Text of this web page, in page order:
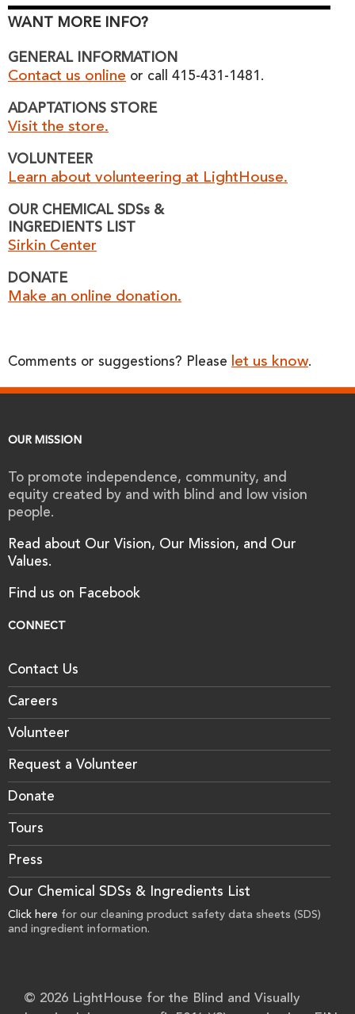
WANT MORE INFO?
GENERAL INFORMATION
Contact us online or call 415-431-1481.
ADAPTATIONS STORE
Visit the store.
VOLUNTEER
Learn about volunteering at LightHouse.
OUR CHEMICAL SDSs &
INGREDIENTS LIST
Sirkin Center
DONATE
Make an online donation.
Comments or suggestions? Please let us know.
OUR MISSION
To promote independence, community, and
equity created by and with blind and low vision
people.
Read about Our Vision, Our Mission, and Our
Values.
Find us on Facebook
CONNECT
Contact Us
Careers
Volunteer
Request a Volunteer
Donate
Tours
Press
Our Chemical SDSs & Ingredients List
Click here for our cleaning product safety data sheets (SDS)
and ingredient information.
© 2026 LightHouse for the Blind and Visually